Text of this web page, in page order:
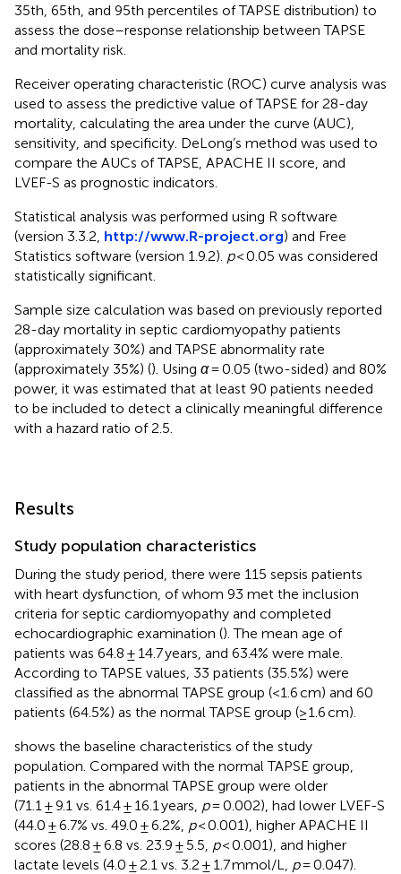
35th, 65th, and 95th percentiles of TAPSE distribution) to
assess the dose–response relationship between TAPSE
and mortality risk.
Receiver operating characteristic (ROC) curve analysis was
used to assess the predictive value of TAPSE for 28-day
mortality, calculating the area under the curve (AUC),
sensitivity, and specificity. DeLong’s method was used to
compare the AUCs of TAPSE, APACHE II score, and
LVEF-S as prognostic indicators.
Statistical analysis was performed using R software
(version 3.3.2, http://www.R-project.org) and Free
Statistics software (version 1.9.2). p< 0.05 was considered
statistically significant.
Sample size calculation was based on previously reported
28-day mortality in septic cardiomyopathy patients
(approximately 30%) and TAPSE abnormality rate
(approximately 35%) (). Using α= 0.05 (two-sided) and 80%
power, it was estimated that at least 90 patients needed
to be included to detect a clinically meaningful difference
with a hazard ratio of 2.5.
Results
Study population characteristics
During the study period, there were 115 sepsis patients
with heart dysfunction, of whom 93 met the inclusion
criteria for septic cardiomyopathy and completed
echocardiographic examination (). The mean age of
patients was 64.8 ± 14.7 years, and 63.4% were male.
According to TAPSE values, 33 patients (35.5%) were
classified as the abnormal TAPSE group (<1.6 cm) and 60
patients (64.5%) as the normal TAPSE group (≥1.6 cm).
shows the baseline characteristics of the study
population. Compared with the normal TAPSE group,
patients in the abnormal TAPSE group were older
(71.1 ± 9.1 vs. 61.4 ± 16.1 years, p= 0.002), had lower LVEF-S
(44.0 ± 6.7% vs. 49.0 ± 6.2%, p< 0.001), higher APACHE II
scores (28.8 ± 6.8 vs. 23.9 ± 5.5, p< 0.001), and higher
lactate levels (4.0 ± 2.1 vs. 3.2 ± 1.7 mmol/L, p= 0.047).